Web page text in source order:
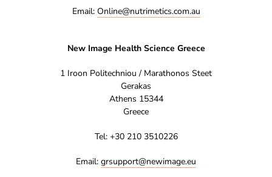
Email: Online@nutrimetics.com.au
New Image Health Science Greece
1 Iroon Politechniou / Marathonos Steet
Gerakas
Athens 15344
Greece
Tel: +30 210 3510226
Email: grsupport@newimage.eu